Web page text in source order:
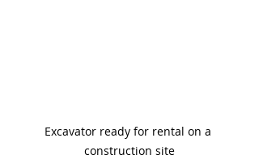
Excavator ready for rental on a
construction site